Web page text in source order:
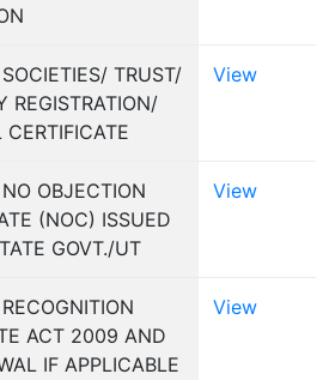
TRUST/
REGISTRATION/
CERTIFICATE
View
OBJECTION
(NOC) ISSUED
GOVT./UT
View
ACT 2009 AND
IF APPLICABLE
View